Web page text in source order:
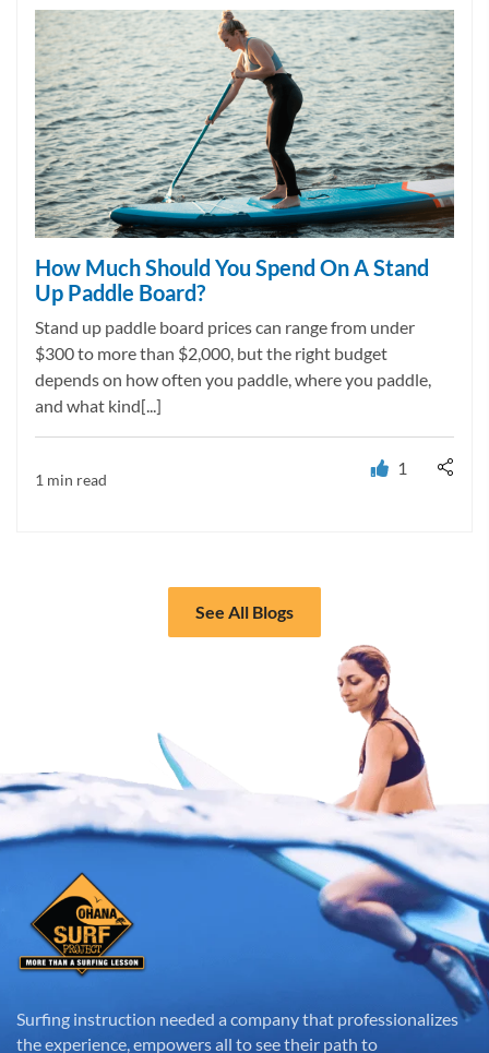
How Much Should You Spend On A Stand
Up Paddle Board?
Stand up paddle board prices can range from under
$300 to more than $2,000, but the right budget
depends on how often you paddle, where you paddle,
and what kind[...]
1 min read
1
See All Blogs
Surfing instruction needed a company that professionalizes
the experience, empowers all to see their path to